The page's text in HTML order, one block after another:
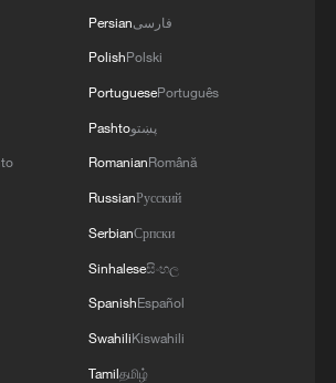
hits a shot in the
Townsend at the
at the All
June 30, 2026. /VCG
side, Iga Swiatek's
match point stood out as
itself, with the Pole
on court after sealing a
Persianفارسی
PolishPolski
PortuguesePortuguês
Pashtoپښتو
RomanianRomână
RussianРусский
SerbianСрпски
Sinhaleseසිංහල
SpanishEspañol
SwahiliKiswahili
Tamilதமிழ்